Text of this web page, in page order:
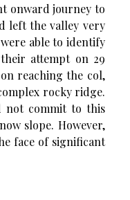
onward journey to
left the valley very
able to identify
attempt on 29
reaching the col,
rocky ridge.
not commit to this
slope. However,
face of significant